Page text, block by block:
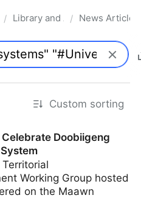
& the Law
/ Library and Academic
/ News Articles
Custom sorting
Doobiigeng
Working Group hosted
on the Maawn